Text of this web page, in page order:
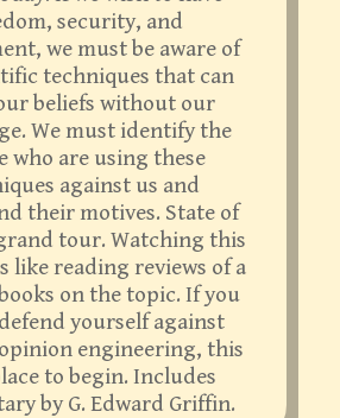
security, and
we must be aware of
techniques that can
beliefs without our
We must identify the
who are using these
against us and
their motives. State of
tour. Watching this
like reading reviews of a
on the topic. If you
yourself against
engineering, this
to begin. Includes
by G. Edward Griffin.